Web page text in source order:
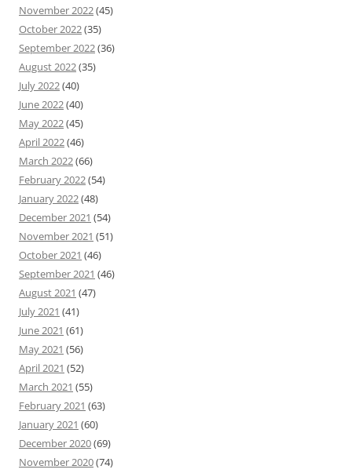
November 2022(45)
October 2022(35)
September 2022(36)
August 2022(35)
July 2022(40)
June 2022(40)
May 2022(45)
April 2022(46)
March 2022(66)
February 2022(54)
January 2022(48)
December 2021 (54)
November 2021 (51)
October 2021 (46)
September 2021 (46)
August 2021 (47)
July 2021 (41)
June 2021 (61)
May 2021 (56)
April 2021 (52)
March 2021 (55)
February 2021 (63)
January 2021 (60)
December 2020(69)
November 2020(74)